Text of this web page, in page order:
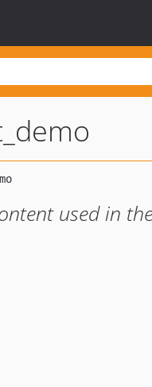
used in